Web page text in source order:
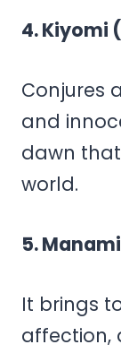
4. Kiyomi
Conjures
and
dawn
world.
5.
It brings
affection,